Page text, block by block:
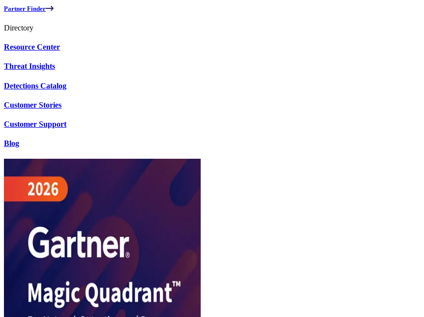
Partner Finder
Directory
Resource Center
Threat Insights
Detections Catalog
Customer Stories
Customer Support
Blog